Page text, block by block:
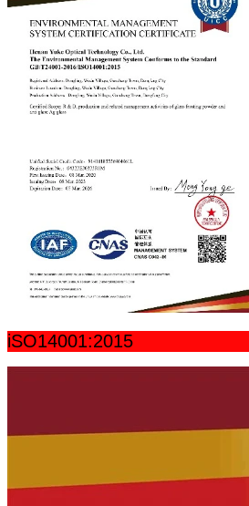
iSO14001:2015